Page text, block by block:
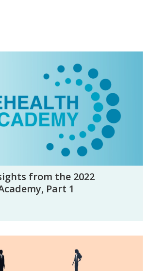
from the 2022
Part 1